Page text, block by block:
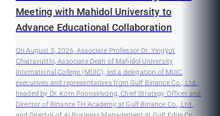
Meeting with Mahidol University to
Advance Educational Collaboration
On August 5, 2026, Associate Professor Dr. Yingyot
Chiaravutthi, Associate Dean of Mahidol University
International College (MUIC), led a delegation of MUIC
executives and representatives from Gulf Binance Co., Ltd.,
headed by Dr. Korn Poonsirivong, Chief Strategy Officer and
Director of Binance TH Academy at Gulf Binance Co., Ltd.,